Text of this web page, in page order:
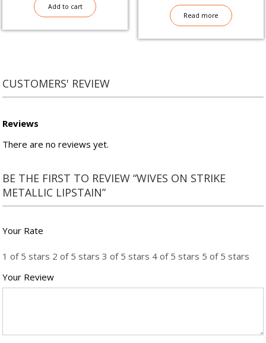
Add to cart
Read more
CUSTOMERS' REVIEW
Reviews
There are no reviews yet.
BE THE FIRST TO REVIEW “WIVES ON STRIKE
METALLIC LIPSTAIN”
Your Rate
1 of 5 stars 2 of 5 stars 3 of 5 stars 4 of 5 stars 5 of 5 stars
Your Review